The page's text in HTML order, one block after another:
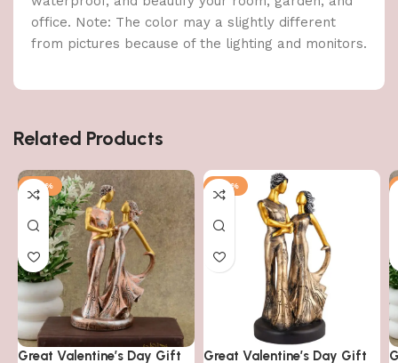
office. Note: The color may a slightly different
from pictures because of the lighting and monitors.
Related Products
-48%
Great Valentine’s Day Gift
-48%
Great Valentine’s Day Gift